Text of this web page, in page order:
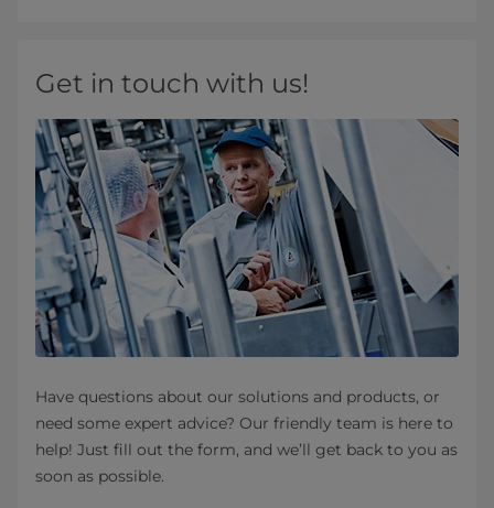
Get in touch with us!
Have questions about our solutions and products, or
need some expert advice? Our friendly team is here to
help! Just fill out the form, and we’ll get back to you as
soon as possible.